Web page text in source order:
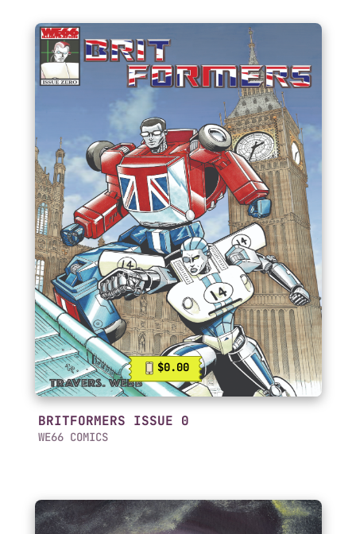
$0.00
BRITFORMERS ISSUE 0
WE66 COMICS